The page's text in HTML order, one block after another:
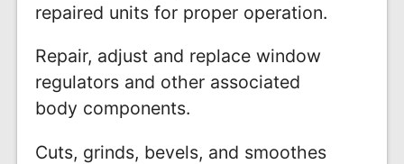
repaired units for proper operation.
Repair, adjust and replace window
regulators and other associated
body components.
Cuts, grinds, bevels, and smoothes